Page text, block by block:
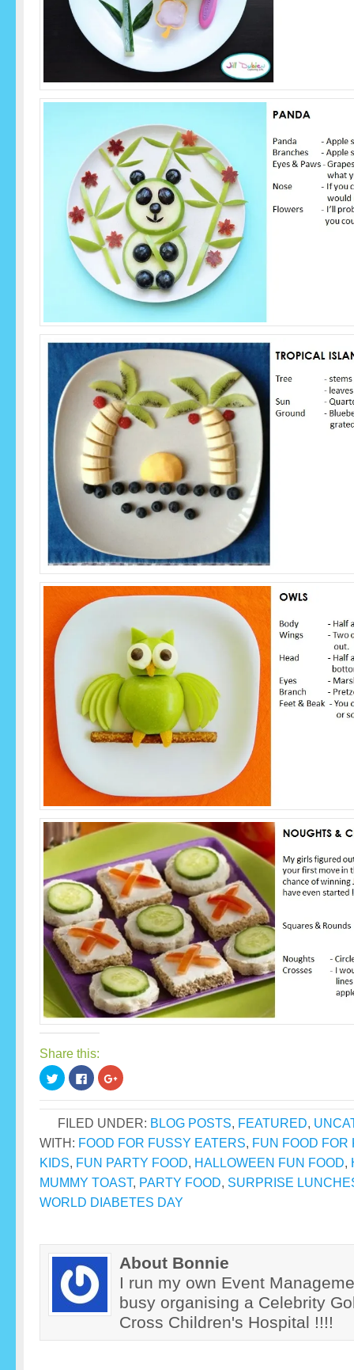
Share this:
Click
to
share
on
Twitter
(Opens
in
new
window)
Click
to
share
on
Facebook
(Opens
in
new
window)
Click
to
on
Google+
(Opens
in
new
window)
FILED UNDER: BLOG POSTS, FEATURED,
WITH: FOOD FOR FUSSY EATERS, FUN FOOD FOR
KIDS, FUN PARTY FOOD, HALLOWEEN FUN FOOD,
MUMMY TOAST, PARTY FOOD, SURPRISE
WORLD DIABETES DAY
About Bonnie
I run my own Event
busy organising a Celebrity
Cross Children's Hospital !!!!